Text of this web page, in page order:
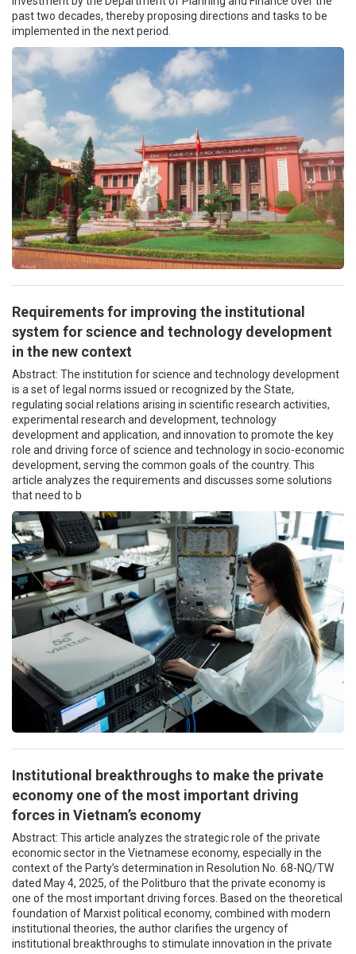
past two decades, thereby proposing directions and tasks to be
implemented in the next period.
Requirements for improving the institutional
system for science and technology development
in the new context
Abstract: The institution for science and technology development
is a set of legal norms issued or recognized by the State,
regulating social relations arising in scientific research activities,
experimental research and development, technology
development and application, and innovation to promote the key
role and driving force of science and technology in socio-economic
development, serving the common goals of the country. This
article analyzes the requirements and discusses some solutions
that need to b
Institutional breakthroughs to make the private
economy one of the most important driving
forces in Vietnam’s economy
Abstract: This article analyzes the strategic role of the private
economic sector in the Vietnamese economy, especially in the
context of the Party’s determination in Resolution No. 68-NQ/TW
dated May 4, 2025, of the Politburo that the private economy is
one of the most important driving forces. Based on the theoretical
foundation of Marxist political economy, combined with modern
institutional theories, the author clarifies the urgency of
institutional breakthroughs to stimulate innovation in the private